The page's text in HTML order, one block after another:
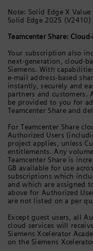
Note: Solid Edge X
Solid Edge 2025
Teamcenter Share:
Your subscription also
next-generation, cloud-
Siemens. With
e-mail address-based
instantly, securely and
partners and customers.
be provided to you for
Teamcenter Share and
For Teamcenter Share
Authorized Users
project applies, unless
entitlements. Any
Teamcenter Share is
GB available for use
subscriptions which
and which are assigned
above for Authorized
are not listed on a per
Except guest users, all
cloud services will
Siemens Xcelerator
on the Siemens